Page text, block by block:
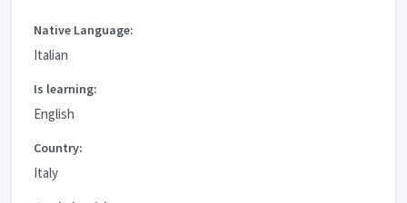
Native Language:
Italian
Is learning:
English
Country:
Italy